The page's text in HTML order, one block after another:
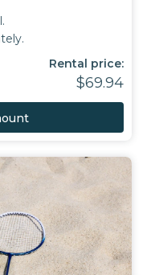
Rental price:
$69.94